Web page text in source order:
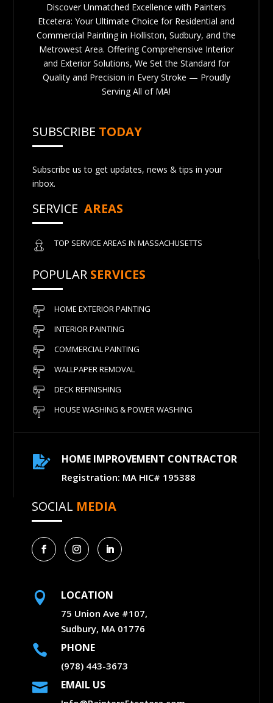
Discover Unmatched Excellence with Painters
Etcetera: Your Ultimate Choice for Residential and
Commercial Painting in Holliston, Sudbury, and the
Metrowest Area. Offering Comprehensive Interior
and Exterior Solutions, We Set the Standard for
Quality and Precision in Every Stroke — Proudly
Serving All of MA!
SUBSCRIBE TODAY
Subscribe us to get updates, news & tips in your
inbox.
SERVICE AREAS
TOP SERVICE AREAS IN MASSACHUSETTS
POPULAR SERVICES
HOME EXTERIOR PAINTING
INTERIOR PAINTING
COMMERCIAL PAINTING
WALLPAPER REMOVAL
DECK REFINISHING
HOUSE WASHING & POWER WASHING
 HOME IMPROVEMENT CONTRACTOR
Registration: MA HIC# 195388
SOCIAL MEDIA
 LOCATION
75 Union Ave #107,
Sudbury, MA 01776
 PHONE
(978) 443-3673
 EMAIL US